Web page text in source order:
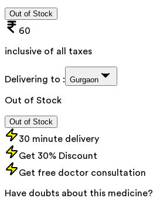
Out of Stock
60
inclusive of all taxes
Delivering to : Gurgaon
Out of Stock
Out of Stock
30 minute delivery
Get 30% Discount
Get free doctor consultation
Have doubts about this medicine?